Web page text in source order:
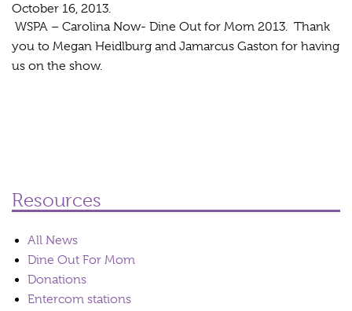
October 16, 2013.
WSPA – Carolina Now- Dine Out for Mom 2013. Thank
you to Megan Heidlburg and Jamarcus Gaston for having
us on the show.
Resources
All News
Dine Out For Mom
Donations
Entercom stations